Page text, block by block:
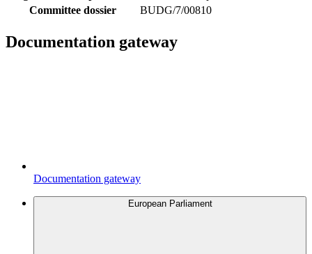
Committee dossier
BUDG/7/00810
Documentation gateway
Documentation gateway
European Parliament